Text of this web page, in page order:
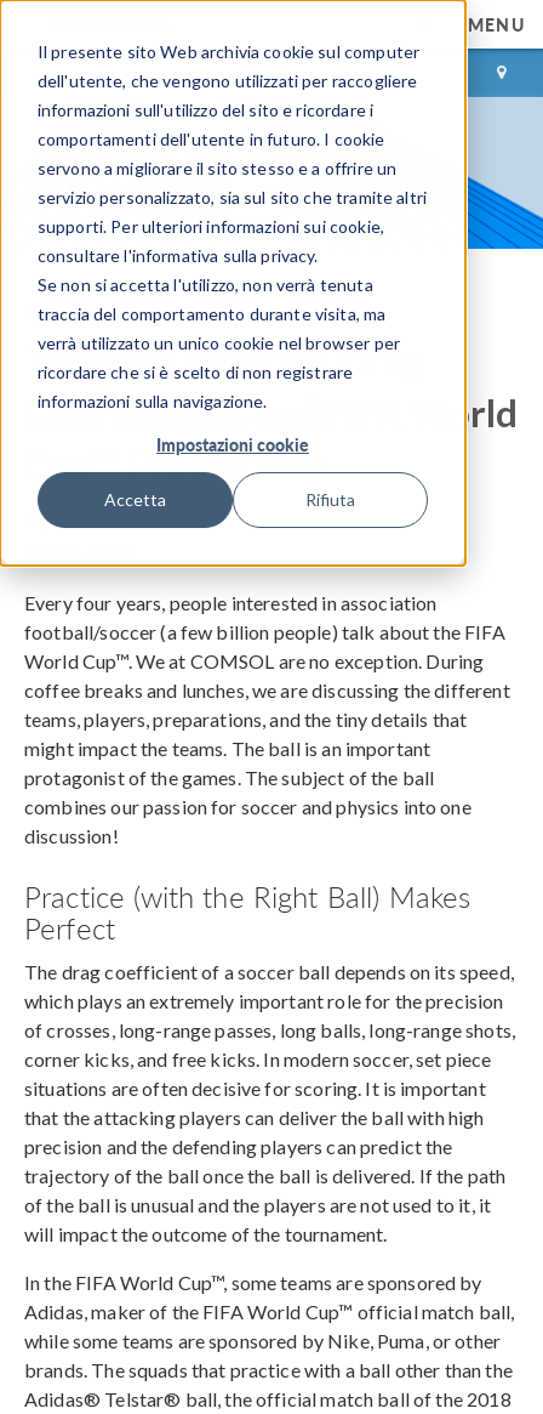
Il presente sito Web archivia cookie sul computer
dell'utente, che vengono utilizzati per raccogliere
informazioni sull'utilizzo del sito e ricordare i
comportamenti dell'utente in futuro. I cookie
servono a migliorare il sito stesso e a offrire un
servizio personalizzato, sia sul sito che tramite altri
supporti. Per ulteriori informazioni sui cookie,
consultare l'informativa sulla privacy.
Se non si accetta l'utilizzo, non verrà tenuta
traccia del comportamento durante visita, ma
verrà utilizzato un unico cookie nel browser per
ricordare che si è scelto di non registrare
informazioni sulla navigazione.
Impostazioni cookie
Accetta Rifiuta
MENU
ACCEDI CONTACT
COMSOL Blog
Terminal Velocity, Drag
Coefficients, and FIFA World
Cup™ Predictions
ByEd Fontes
Every four years, people interested in association
football/soccer (a few billion people) talk about the FIFA
World Cup™. We at COMSOL are no exception. During
coffee breaks and lunches, we are discussing the different
teams, players, preparations, and the tiny details that
might impact the teams. The ball is an important
protagonist of the games. The subject of the ball
combines our passion for soccer and physics into one
discussion!
Practice (with the Right Ball) Makes
Perfect
The drag coefficient of a soccer ball depends on its speed,
which plays an extremely important role for the precision
of crosses, long-range passes, long balls, long-range shots,
corner kicks, and free kicks. In modern soccer, set piece
situations are often decisive for scoring. It is important
that the attacking players can deliver the ball with high
precision and the defending players can predict the
trajectory of the ball once the ball is delivered. If the path
of the ball is unusual and the players are not used to it, it
will impact the outcome of the tournament.
In the FIFA World Cup™, some teams are sponsored by
Adidas, maker of the FIFA World Cup™ official match ball,
while some teams are sponsored by Nike, Puma, or other
brands. The squads that practice with a ball other than the
Adidas® Telstar® ball, the official match ball of the 2018